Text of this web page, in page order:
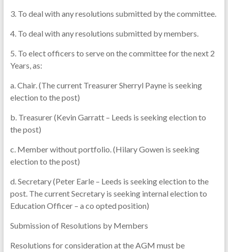
3. To deal with any resolutions submitted by the committee.
4. To deal with any resolutions submitted by members.
5. To elect officers to serve on the committee for the next 2
Years, as:
a. Chair. (The current Treasurer Sherryl Payne is seeking
election to the post)
b. Treasurer (Kevin Garratt – Leeds is seeking election to
the post)
c. Member without portfolio. (Hilary Gowen is seeking
election to the post)
d. Secretary (Peter Earle – Leeds is seeking election to the
post. The current Secretary is seeking internal election to
Education Officer – a co opted position)
Submission of Resolutions by Members
Resolutions for consideration at the AGM must be